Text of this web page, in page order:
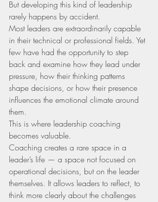
But developing this kind of leadership
rarely happens by accident.
Most leaders are extraordinarily capable
in their technical or professional fields. Yet
few have had the opportunity to step
back and examine how they lead under
pressure, how their thinking patterns
shape decisions, or how their presence
influences the emotional climate around
them.
This is where leadership coaching
becomes valuable.
Coaching creates a rare space in a
leader’s life — a space not focused on
operational decisions, but on the leader
themselves. It allows leaders to reflect, to
think more clearly about the challenges